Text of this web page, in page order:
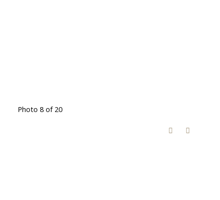
Photo 8 of 20